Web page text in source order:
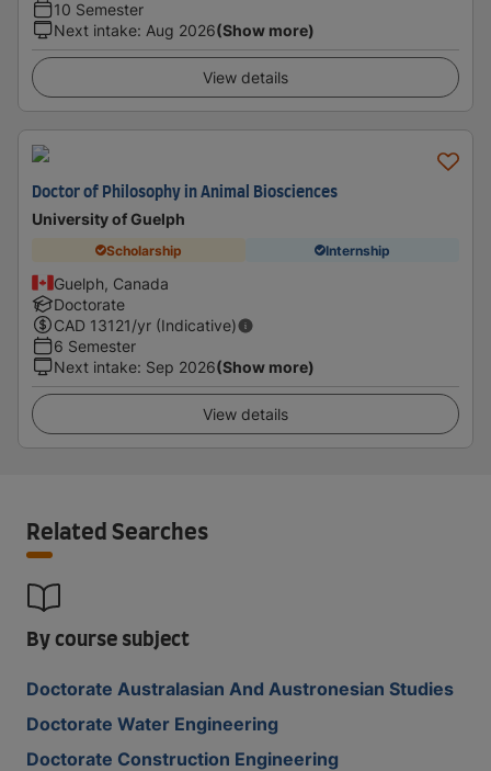
10 Semester
Next intake: Aug 2026(Show more)
View details
Doctor of Philosophy in Animal Biosciences
University of Guelph
Scholarship Internship
Guelph, Canada
Doctorate
CAD 13121/yr (Indicative)
6 Semester
Next intake: Sep 2026(Show more)
View details
Related Searches
By course subject
Doctorate Australasian And Austronesian Studies
Doctorate Water Engineering
Doctorate Construction Engineering